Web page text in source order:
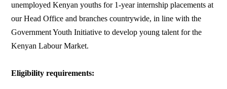
unemployed Kenyan youths for 1-year internship placements at
our Head Office and branches countrywide, in line with the
Government Youth Initiative to develop young talent for the
Kenyan Labour Market.
Eligibility requirements: